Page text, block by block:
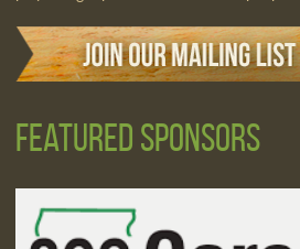
Featured Sponsors